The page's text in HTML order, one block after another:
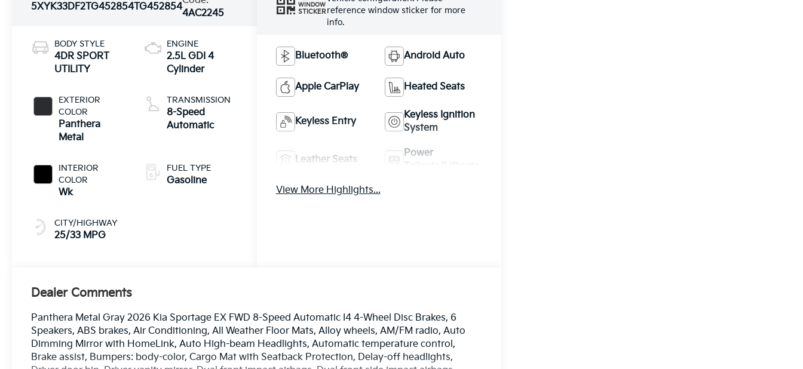
5XYK33DF2TG452854TG452854
4AC2245
BODY STYLE
4DR SPORT
UTILITY
EXTERIOR
COLOR
Panthera
Metal
INTERIOR
COLOR
Wk
CITY/HIGHWAY
25/33 MPG
ENGINE
2.5L GDI 4
Cylinder
TRANSMISSION
8-Speed
Automatic
FUEL TYPE
Gasoline
WINDOW
STICKERreference window sticker for more
info.
Bluetooth® Android Auto
Apple CarPlay Heated Seats
Keyless Entry
Keyless Ignition
System
Leather Seats
Power
View More Highlights...
Dealer Comments
Panthera Metal Gray 2026 Kia Sportage EX FWD 8-Speed Automatic I4 4-Wheel Disc Brakes, 6
Speakers, ABS brakes, Air Conditioning, All Weather Floor Mats, Alloy wheels, AM/FM radio, Auto
Dimming Mirror with HomeLink, Auto High-beam Headlights, Automatic temperature control,
Brake assist, Bumpers: body-color, Cargo Mat with Seatback Protection, Delay-off headlights,